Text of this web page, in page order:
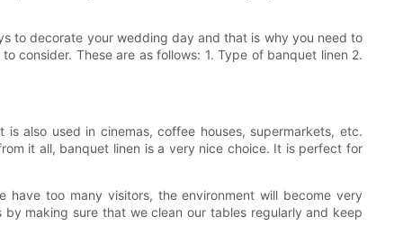
to decorate your wedding day and that is why you need to
consider. These are as follows: 1. Type of banquet linen 2.
also used in cinemas, coffee houses, supermarkets, etc.
it all, banquet linen is a very nice choice. It is perfect for
too many visitors, the environment will become very
making sure that we clean our tables regularly and keep